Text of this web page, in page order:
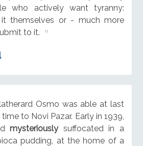
who actively want tyranny:
it themselves or - much more
to it.
Osmo was able at last
to Novi Pazar. Early in 1939,
mysteriouslysuffocated in a
pudding, at the home of a